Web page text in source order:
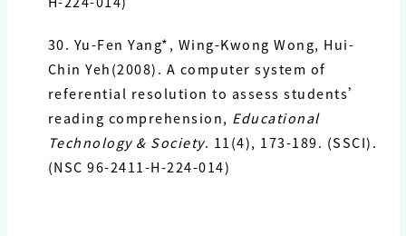
30. Yu-Fen Yang*, Wing-Kwong Wong, Hui-
Chin Yeh(2008). A computer system of
referential resolution to assess students’
reading comprehension, Educational
Technology & Society. 11(4), 173-189. (SSCI).
(NSC 96-2411-H-224-014)